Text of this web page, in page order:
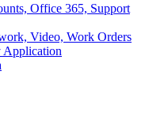
Office 365, Support
Video, Work Orders
Application